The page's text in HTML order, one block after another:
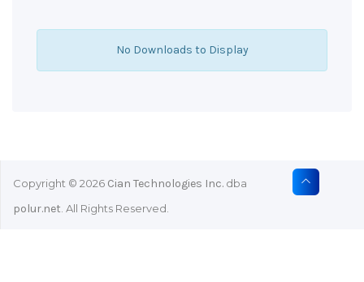
No Downloads to Display
Copyright © 2026 Cian Technologies Inc. dba
polur.net . All Rights Reserved.